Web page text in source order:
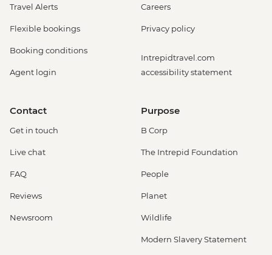
Travel Alerts
Flexible bookings
Booking conditions
Agent login
Careers
Privacy policy
Intrepidtravel.com
accessibility statement
Contact
Get in touch
Live chat
FAQ
Reviews
Newsroom
Purpose
B Corp
The Intrepid Foundation
People
Planet
Wildlife
Modern Slavery Statement